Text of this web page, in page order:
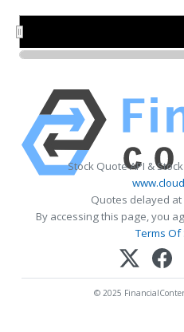
Stock Quote API &
Quotes delayed
By accessing this page, you
Terms Of
© 2025